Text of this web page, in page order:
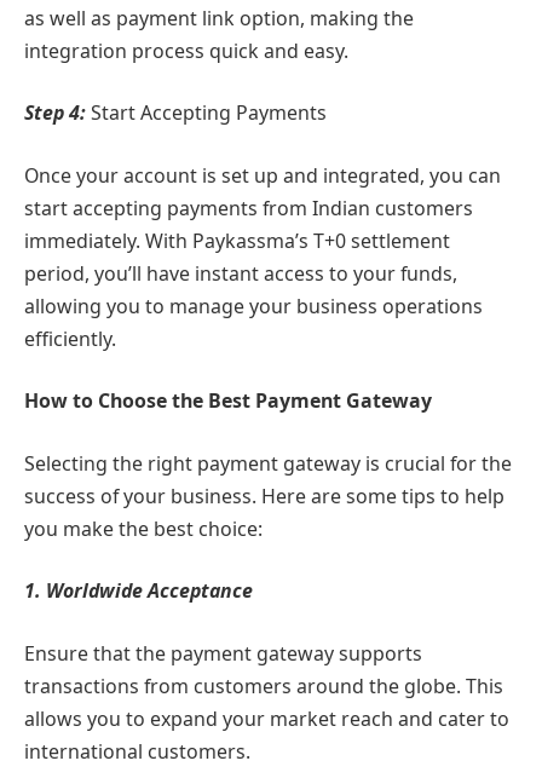
as well as payment link option, making the
integration process quick and easy.
Step 4:Start Accepting Payments
Once your account is set up and integrated, you can
start accepting payments from Indian customers
immediately. With Paykassma’s T+0 settlement
period, you’ll have instant access to your funds,
allowing you to manage your business operations
efficiently.
How to Choose the Best Payment Gateway
Selecting the right payment gateway is crucial for the
success of your business. Here are some tips to help
you make the best choice:
1. Worldwide Acceptance
Ensure that the payment gateway supports
transactions from customers around the globe. This
allows you to expand your market reach and cater to
international customers.